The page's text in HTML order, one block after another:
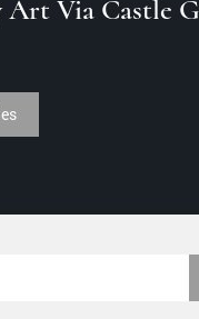
Via Castle